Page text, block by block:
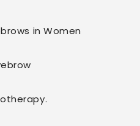
in Women